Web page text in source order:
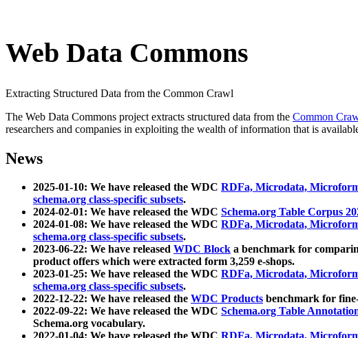
Web Data Commons
Extracting Structured Data from the Common Crawl
The Web Data Commons project extracts structured data from the Common
researchers and companies in exploiting the wealth of information that is
News
2025-01-10: We have released the WDC RDFa, Microdata,
schema.org class-specific subsets.
2024-02-01: We have released the WDC Schema.org Table Corpus
2024-01-08: We have released the WDC RDFa, Microdata,
schema.org class-specific subsets.
2023-06-22: We have released WDC Block a benchmark for
product offers which were extracted form 3,259 e-shops.
2023-01-25: We have released the WDC RDFa, Microdata,
schema.org class-specific subsets.
2022-12-22: We have released the WDC Products benchmark for
2022-09-22: We have released the WDC Schema.org Table
Schema.org vocabulary.